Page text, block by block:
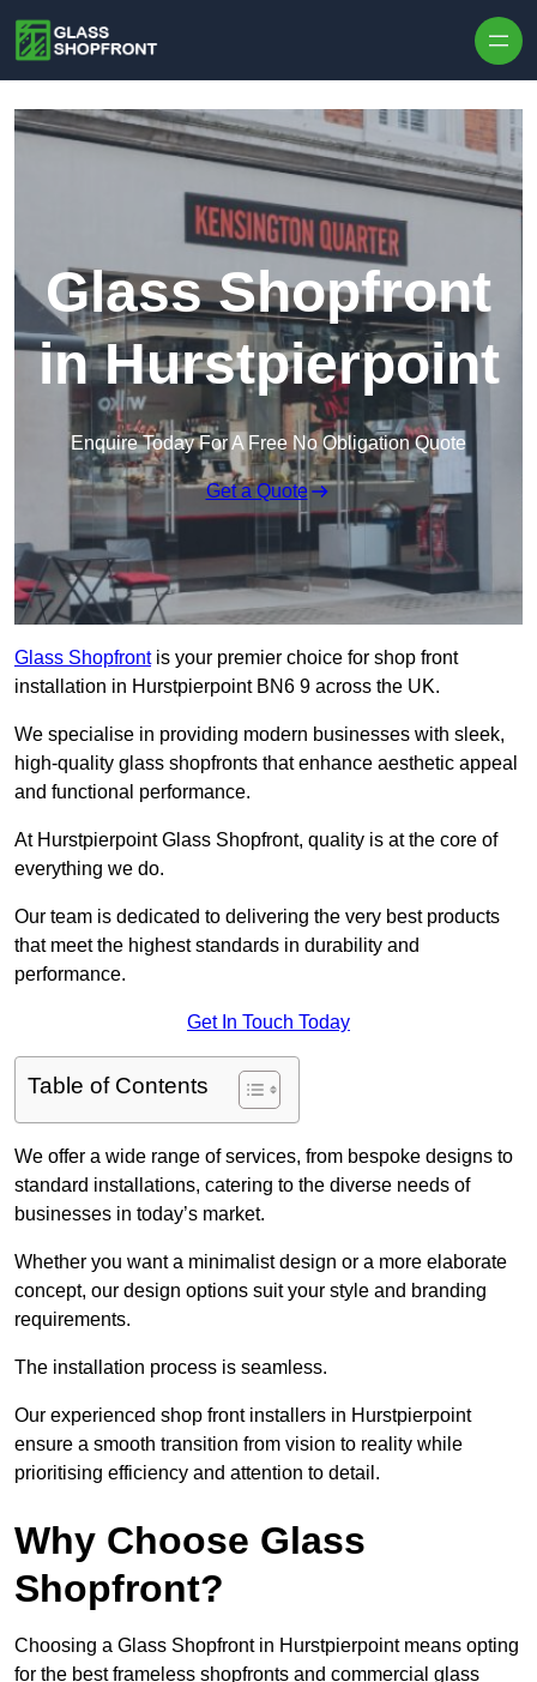
Glass Shopfront
in Hurstpierpoint
Enquire Today For A Free No Obligation Quote
Get a Quote
Glass Shopfrontis your premier choice for shop front
installation in Hurstpierpoint BN6 9 across the UK.
We specialise in providing modern businesses with sleek,
high-quality glass shopfronts that enhance aesthetic appeal
and functional performance.
At Hurstpierpoint Glass Shopfront, quality is at the core of
everything we do.
Our team is dedicated to delivering the very best products
that meet the highest standards in durability and
performance.
Get In Touch Today
Table of Contents
We offer a wide range of services, from bespoke designs to
standard installations, catering to the diverse needs of
businesses in today’s market.
Whether you want a minimalist design or a more elaborate
concept, our design options suit your style and branding
requirements.
The installation process is seamless.
Our experienced shop front installers in Hurstpierpoint
ensure a smooth transition from vision to reality while
prioritising efficiency and attention to detail.
Why Choose Glass
Shopfront?
Choosing a Glass Shopfront in Hurstpierpoint means opting
for the best frameless shopfronts and commercial glass